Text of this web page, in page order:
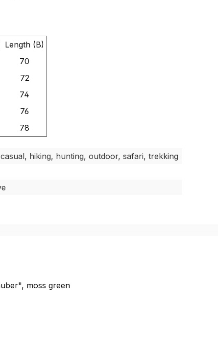
Length (B)
70
72
74
76
78
hiking, hunting, outdoor, safari, trekking